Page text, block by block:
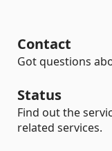
Contact
Got questions
Status
Find out the
related services.